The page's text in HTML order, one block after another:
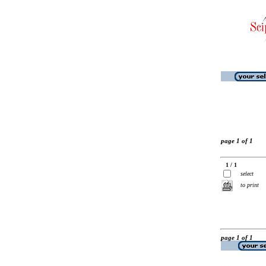
page 1 of 1
1 / 1
select
to print
page 1 of 1